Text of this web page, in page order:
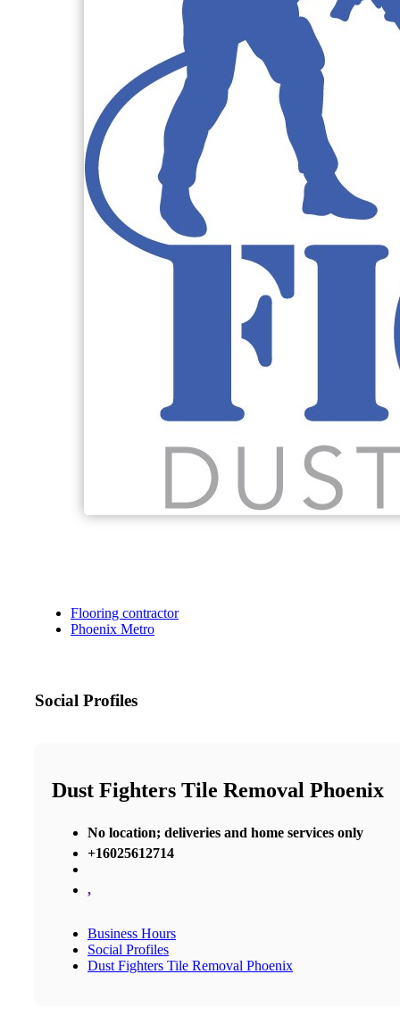
Flooring contractor
Phoenix Metro
Social Profiles
Dust Fighters Tile Removal Phoenix
No location; deliveries and home services only
+16025612714
,
Business Hours
Social Profiles
Dust Fighters Tile Removal Phoenix